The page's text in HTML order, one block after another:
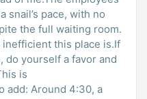
snail’s pace, with no
the full waiting room.
inefficient this place is.If
do yourself a favor and
is
add: Around 4:30, a